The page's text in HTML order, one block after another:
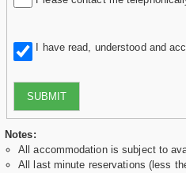
I have read, understood and
SUBMIT
Notes:
All accommodation is subject to
All last minute reservations (less